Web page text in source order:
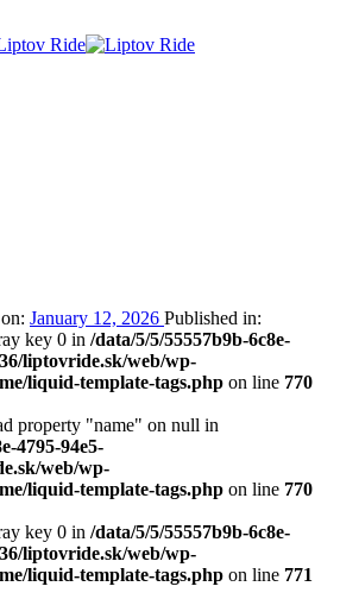
January 12, 2026 Published in:
key 0 in /data/5/5/55557b9b-6c8e-
liptovride.sk/web/wp-
liquid-template-tags.php on line 770
property "name" on null in
4795-94e5-
web/wp-
liquid-template-tags.php on line 770
key 0 in /data/5/5/55557b9b-6c8e-
liptovride.sk/web/wp-
liquid-template-tags.php on line 771